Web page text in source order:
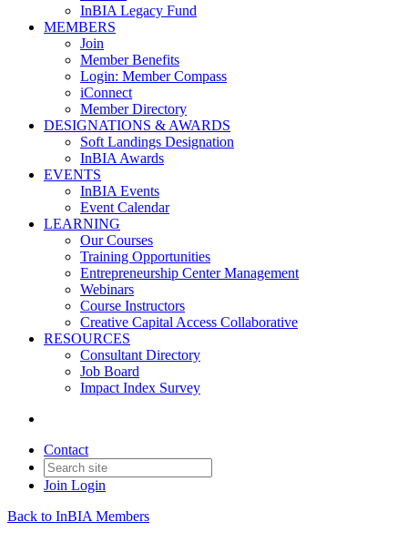
InBIA Legacy Fund
MEMBERS
Join
Member Benefits
Login: Member Compass
iConnect
Member Directory
DESIGNATIONS & AWARDS
Soft Landings Designation
InBIA Awards
EVENTS
InBIA Events
Event Calendar
LEARNING
Our Courses
Training Opportunities
Entrepreneurship Center Management
Webinars
Course Instructors
Creative Capital Access Collaborative
RESOURCES
Consultant Directory
Job Board
Impact Index Survey
Contact
Join Login
Back to InBIA Members